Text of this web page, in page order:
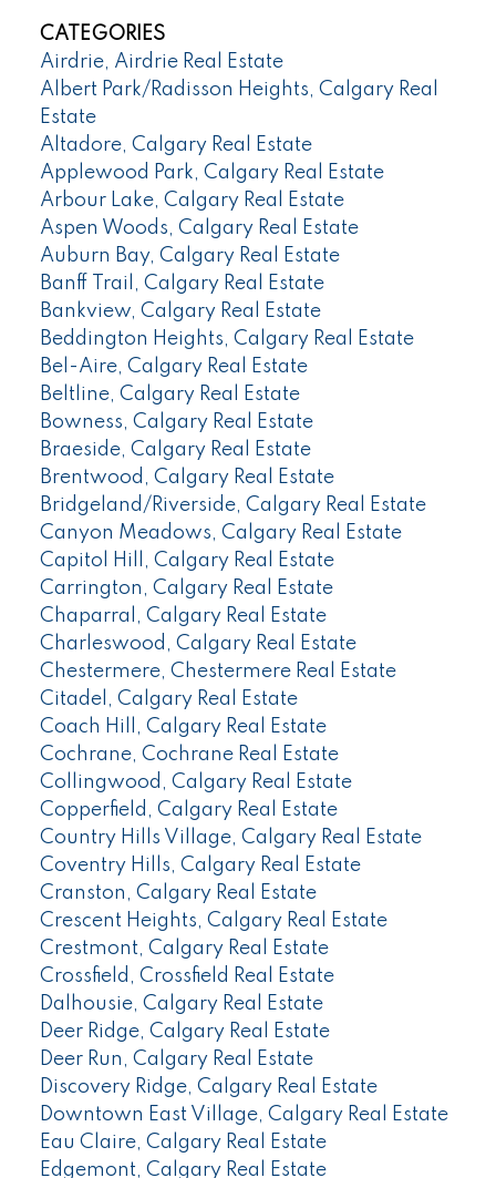
CATEGORIES
Airdrie, Airdrie Real Estate
Albert Park/Radisson Heights, Calgary Real
Estate
Altadore, Calgary Real Estate
Applewood Park, Calgary Real Estate
Arbour Lake, Calgary Real Estate
Aspen Woods, Calgary Real Estate
Auburn Bay, Calgary Real Estate
Banff Trail, Calgary Real Estate
Bankview, Calgary Real Estate
Beddington Heights, Calgary Real Estate
Bel-Aire, Calgary Real Estate
Beltline, Calgary Real Estate
Bowness, Calgary Real Estate
Braeside, Calgary Real Estate
Brentwood, Calgary Real Estate
Bridgeland/Riverside, Calgary Real Estate
Canyon Meadows, Calgary Real Estate
Capitol Hill, Calgary Real Estate
Carrington, Calgary Real Estate
Chaparral, Calgary Real Estate
Charleswood, Calgary Real Estate
Chestermere, Chestermere Real Estate
Citadel, Calgary Real Estate
Coach Hill, Calgary Real Estate
Cochrane, Cochrane Real Estate
Collingwood, Calgary Real Estate
Copperfield, Calgary Real Estate
Country Hills Village, Calgary Real Estate
Coventry Hills, Calgary Real Estate
Cranston, Calgary Real Estate
Crescent Heights, Calgary Real Estate
Crestmont, Calgary Real Estate
Crossfield, Crossfield Real Estate
Dalhousie, Calgary Real Estate
Deer Ridge, Calgary Real Estate
Deer Run, Calgary Real Estate
Discovery Ridge, Calgary Real Estate
Downtown East Village, Calgary Real Estate
Eau Claire, Calgary Real Estate
Edgemont, Calgary Real Estate